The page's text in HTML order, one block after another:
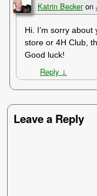
Katrin Becker on
Hi. I’m sorry
store or 4H Club,
Good luck!
Reply ↓
Leave a Reply